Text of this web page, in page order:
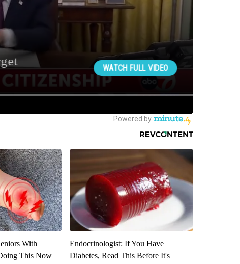
With
This Now
Endocrinologist: If You Have
Diabetes, Read This Before It's